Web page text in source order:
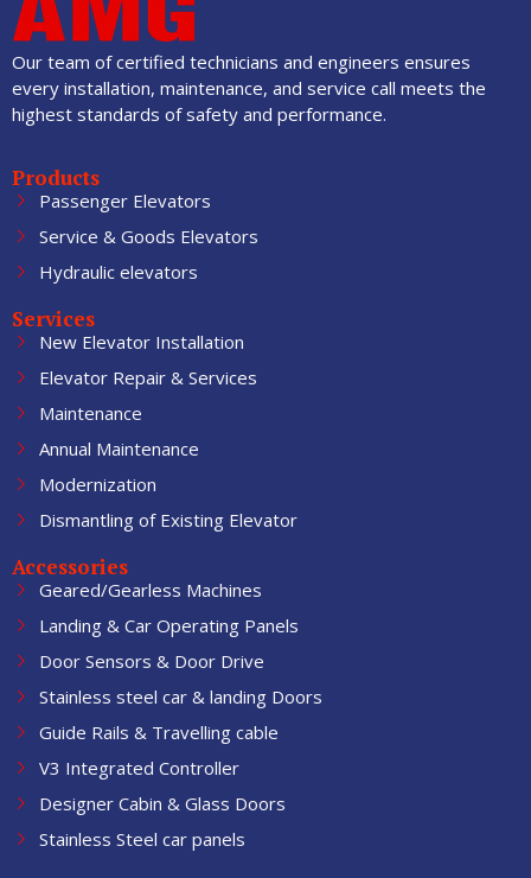
Our team of certified technicians and engineers ensures
every installation, maintenance, and service call meets the
highest standards of safety and performance.
Products
Passenger Elevators
Service & Goods Elevators
Hydraulic elevators
Services
New Elevator Installation
Elevator Repair & Services
Maintenance
Annual Maintenance
Modernization
Dismantling of Existing Elevator
Accessories
Geared/Gearless Machines
Landing & Car Operating Panels
Door Sensors & Door Drive
Stainless steel car & landing Doors
Guide Rails & Travelling cable
V3 Integrated Controller
Designer Cabin & Glass Doors
Stainless Steel car panels